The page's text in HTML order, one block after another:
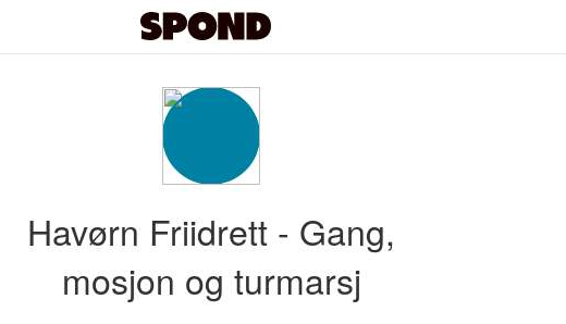
Havørn Friidrett - Gang,
mosjon og turmarsj